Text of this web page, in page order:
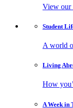
View our
Student
A world
Living
How
A Week in